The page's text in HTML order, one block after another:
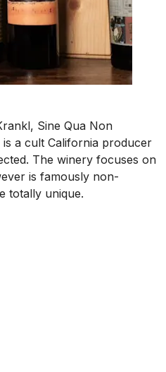
Sine Qua Non
a cult California producer
The winery focuses on
is famously non-
totally unique.